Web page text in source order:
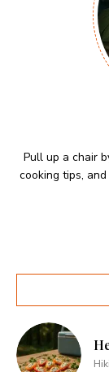
Pull up a chair
cooking tips,